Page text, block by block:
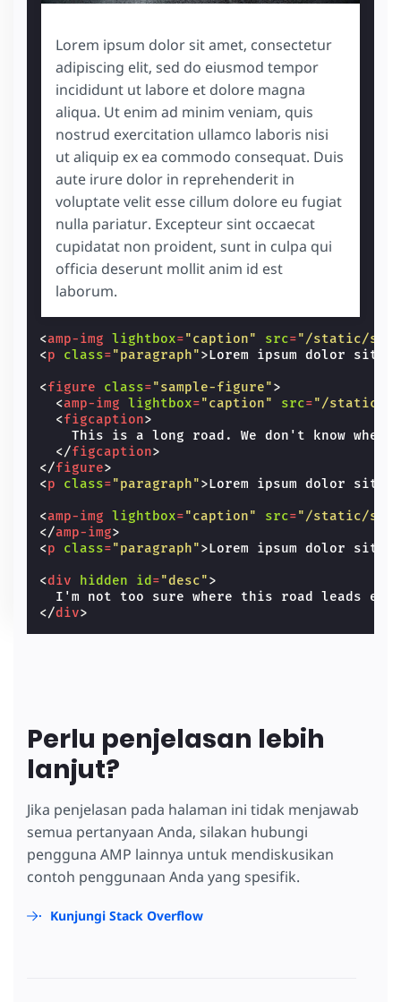
Lorem ipsum dolor sit amet, consectetur
adipiscing elit, sed do eiusmod tempor
incididunt ut labore et dolore magna
aliqua. Ut enim ad minim veniam, quis
nostrud exercitation ullamco laboris nisi
ut aliquip ex ea commodo consequat. Duis
aute irure dolor in reprehenderit in
voluptate velit esse cillum dolore eu fugiat
nulla pariatur. Excepteur sint occaecat
cupidatat non proident, sunt in culpa qui
officia deserunt mollit anim id est
laborum.
<amp-img lightbox="caption" src="/static/
<p class="paragraph">Lorem ipsum dolor sit
<figure class="sample-figure">
<amp-img lightbox="caption" src="/static/
<figcaption>
This is a long road. We don't know where
</figcaption>
</figure>
<p class="paragraph">Lorem ipsum dolor sit
<amp-img lightbox="caption" src="/static/
</amp-img>
<p class="paragraph">Lorem ipsum dolor sit
<div hidden id ="desc">
</div>
Perlu penjelasan lebih
lanjut?
Jika penjelasan pada halaman ini tidak menjawab
semua pertanyaan Anda, silakan hubungi
pengguna AMP lainnya untuk mendiskusikan
contoh penggunaan Anda yang spesifik.
Kunjungi Stack Overflow